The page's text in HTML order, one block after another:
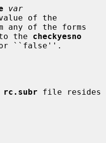
var
any of the forms
to the
checkyesno
``false''.
rc.subr file resides